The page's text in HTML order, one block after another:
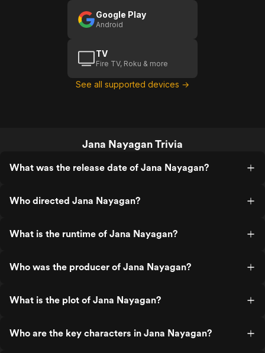
Google Play
Android
TV
Fire TV, Roku & more
See all supported devices →
Jana Nayagan Trivia
What was the release date of Jana Nayagan?
Who directed Jana Nayagan?
What is the runtime of Jana Nayagan?
Who was the producer of Jana Nayagan?
What is the plot of Jana Nayagan?
Who are the key characters in Jana Nayagan?